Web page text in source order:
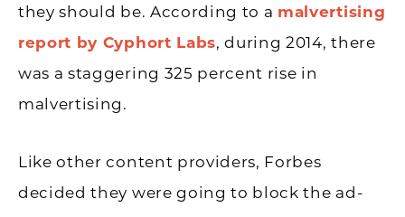
they should be. According to a malvertising
report by Cyphort Labs, during 2014, there
was a staggering 325 percent rise in
malvertising.
Like other content providers, Forbes
decided they were going to block the ad-